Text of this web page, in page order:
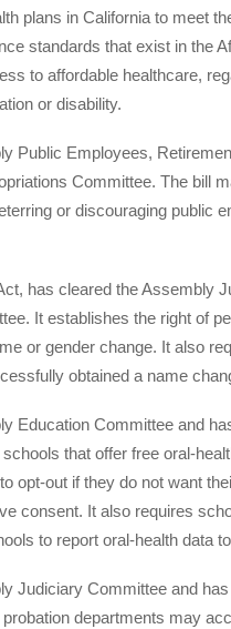
plans in California to meet
standards that exist in the
to affordable healthcare,
or disability.
Public Employees,
Committee. The bill
or discouraging public
has cleared the Assembly
It establishes the right of
or gender change. It also
obtained a name
Education Committee and
that offer free oral-
opt-out if they do not want
consent. It also requires
to report oral-health data
Judiciary Committee and
departments may